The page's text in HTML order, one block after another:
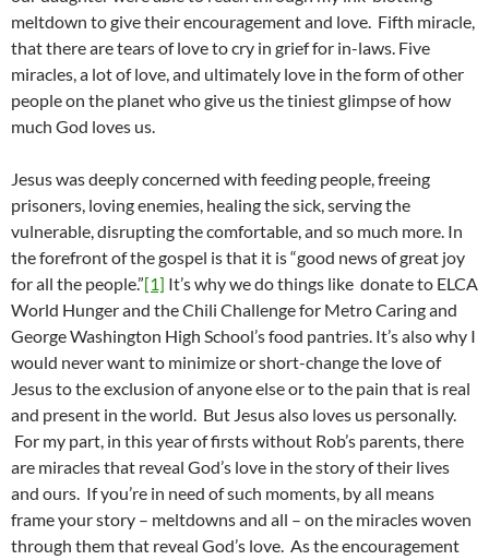
meltdown to give their encouragement and love. Fifth miracle,
that there are tears of love to cry in grief for in-laws. Five
miracles, a lot of love, and ultimately love in the form of other
people on the planet who give us the tiniest glimpse of how
much God loves us.
Jesus was deeply concerned with feeding people, freeing
prisoners, loving enemies, healing the sick, serving the
vulnerable, disrupting the comfortable, and so much more. In
the forefront of the gospel is that it is “good news of great joy
for all the people.”[1] It’s why we do things like donate to ELCA
World Hunger and the Chili Challenge for Metro Caring and
George Washington High School’s food pantries. It’s also why I
would never want to minimize or short-change the love of
Jesus to the exclusion of anyone else or to the pain that is real
and present in the world. But Jesus also loves us personally.
For my part, in this year of firsts without Rob’s parents, there
are miracles that reveal God’s love in the story of their lives
and ours. If you’re in need of such moments, by all means
frame your story – meltdowns and all – on the miracles woven
through them that reveal God’s love. As the encouragement